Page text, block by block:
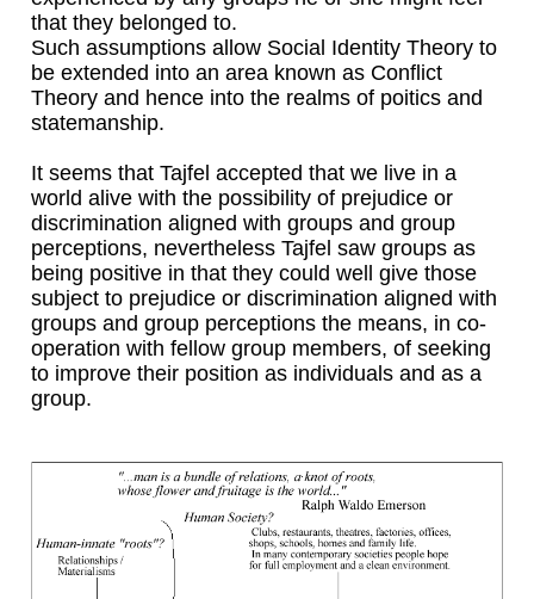
that they belonged to.
Such assumptions allow Social Identity Theory to
be extended into an area known as Conflict
Theory and hence into the realms of poitics and
statemanship.
It seems that Tajfel accepted that we live in a
world alive with the possibility of prejudice or
discrimination aligned with groups and group
perceptions, nevertheless Tajfel saw groups as
being positive in that they could well give those
subject to prejudice or discrimination aligned with
groups and group perceptions the means, in co-
operation with fellow group members, of seeking
to improve their position as individuals and as a
group.